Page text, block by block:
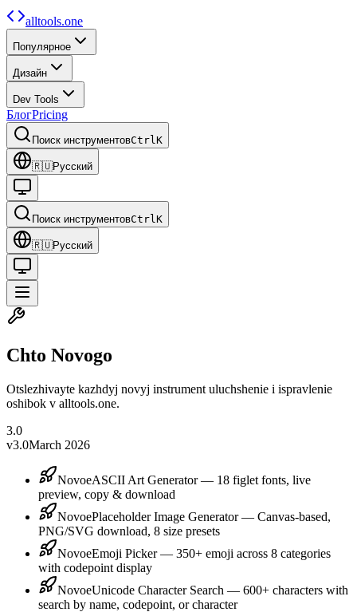
alltools.one
Популярное
Дизайн
Dev Tools
БлогPricing
Поиск инструментовCtrlK
🇷🇺Русский
Поиск инструментовCtrlK
🇷🇺Русский
Chto Novogo
Otslezhivayte kazhdyj novyj instrument uluchshenie i ispravlenie
oshibok v alltools.one.
3.0
v3.0March 2026
NovoeASCII Art Generator — 18 figlet fonts, live
preview, copy & download
NovoePlaceholder Image Generator — Canvas-based,
PNG/SVG download, 8 size presets
NovoeEmoji Picker — 350+ emoji across 8 categories
with codepoint display
NovoeUnicode Character Search — 600+ characters with
search by name, codepoint, or character